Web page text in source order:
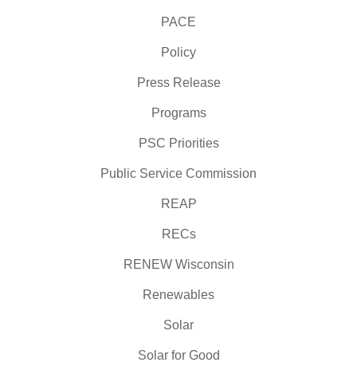
PACE
Policy
Press Release
Programs
PSC Priorities
Public Service Commission
REAP
RECs
RENEW Wisconsin
Renewables
Solar
Solar for Good